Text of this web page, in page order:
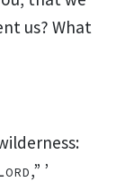
us? What
,” ’